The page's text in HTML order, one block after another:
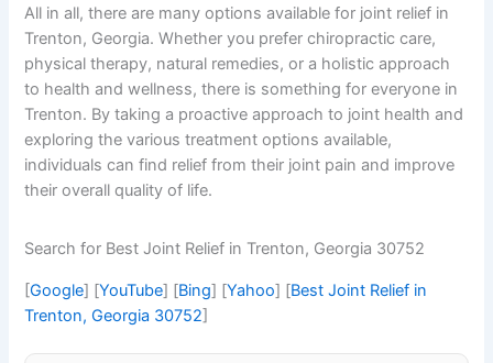
All in all, there are many options available for joint relief in
Trenton, Georgia. Whether you prefer chiropractic care,
physical therapy, natural remedies, or a holistic approach
to health and wellness, there is something for everyone in
Trenton. By taking a proactive approach to joint health and
exploring the various treatment options available,
individuals can find relief from their joint pain and improve
their overall quality of life.
Search for Best Joint Relief in Trenton, Georgia 30752
[Google] [YouTube] [Bing] [Yahoo] [Best Joint Relief in
Trenton, Georgia 30752]